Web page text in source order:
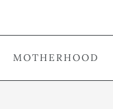
MOTHERHOOD